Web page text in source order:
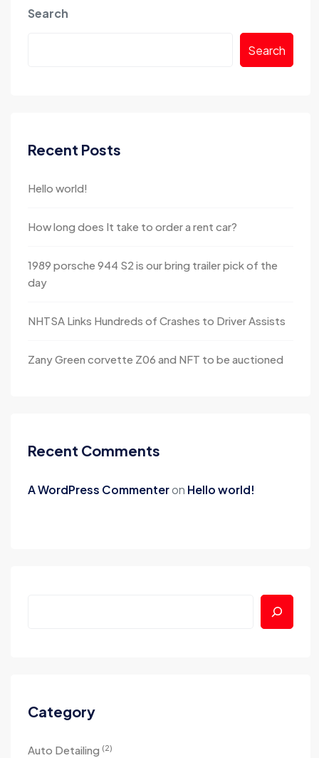
Search
Search
Recent Posts
Hello world!
How long does It take to order a rent car?
1989 porsche 944 S2 is our bring trailer pick of the
day
NHTSA Links Hundreds of Crashes to Driver Assists
Zany Green corvette Z06 and NFT to be auctioned
Recent Comments
A WordPress Commenteron Hello world!
Category
Auto Detailing (2)